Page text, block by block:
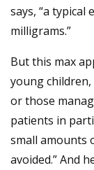
says, “a typical
milligrams.”
But this max
young
or those
patients in
small amounts
avoided.” And